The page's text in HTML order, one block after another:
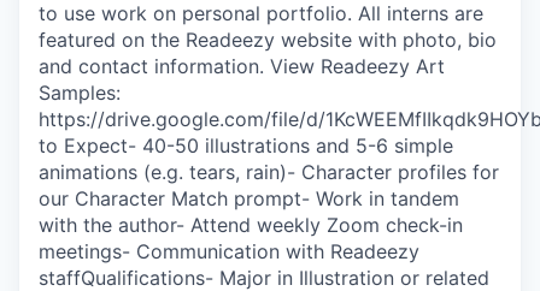
to use work on personal portfolio. All interns are
featured on the Readeezy website with photo, bio
and contact information. View Readeezy Art
Samples:
https://drive.google.com/file/d/
to Expect- 40-50 illustrations and 5-6 simple
animations (e.g. tears, rain)- Character profiles for
our Character Match prompt- Work in tandem
with the author- Attend weekly Zoom check-in
meetings- Communication with Readeezy
staffQualifications- Major in Illustration or related